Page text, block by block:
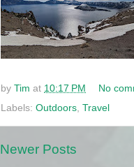
by Tim at 10:17 PM
No
Labels: Outdoors Travel
Newer Posts